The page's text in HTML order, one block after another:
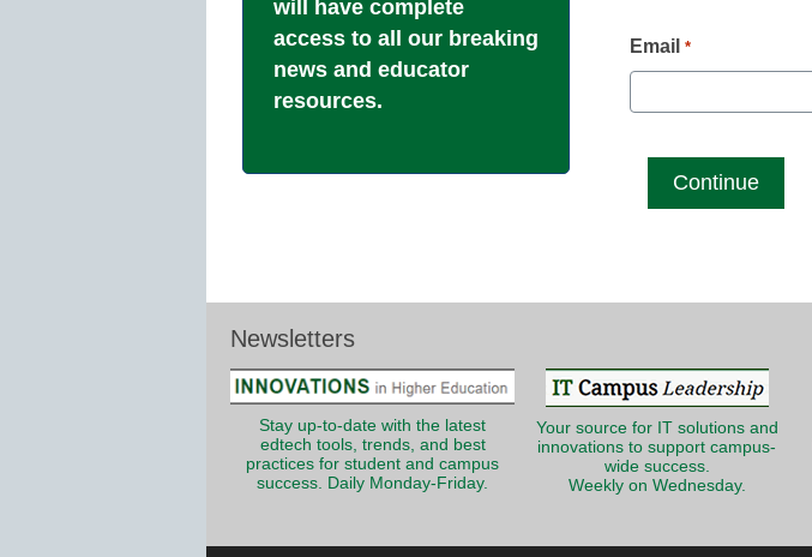
will have complete
access to all our breaking
news and educator
resources.
Email *
Newsletters
Stay up-to-date with the latest
edtech tools, trends, and best
practices for student and campus
success. Daily Monday-Friday.
Your source for IT solutions and
innovations to support campus-
wide success.
Weekly on Wednesday.